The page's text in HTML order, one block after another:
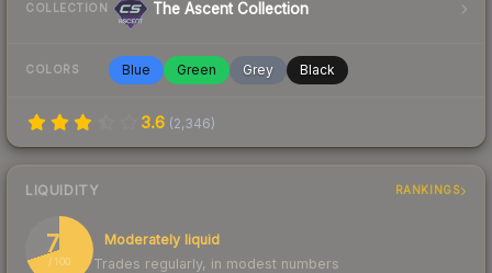
COLLECTION The Ascent Collection
COLORS Blue Green Grey Black
3.6 (2,346)
LIQUIDITY RANKINGS
70
/ 100
Moderately liquid
Trades regularly, in modest numbers